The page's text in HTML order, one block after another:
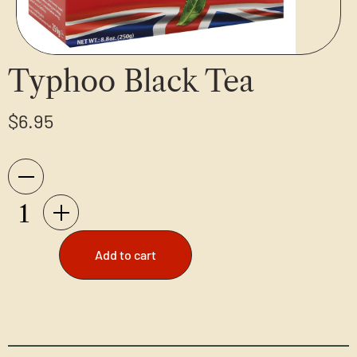
Typhoo Black Tea
$6.95
Add to cart